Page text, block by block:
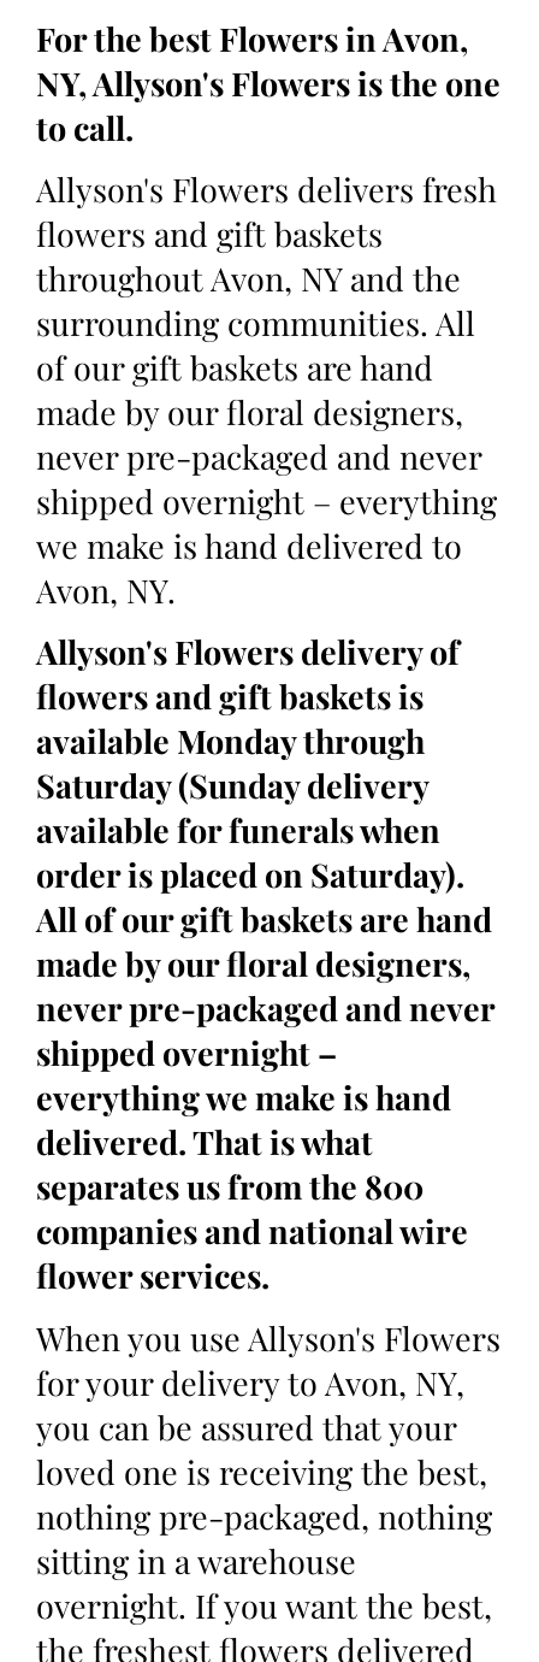
For the best Flowers in Avon,
NY, Allyson's Flowers is the one
to call.
Allyson's Flowers delivers fresh
flowers and gift baskets
throughout Avon, NY and the
surrounding communities. All
of our gift baskets are hand
made by our floral designers,
never pre-packaged and never
shipped overnight – everything
we make is hand delivered to
Avon, NY.
Allyson's Flowers delivery of
flowers and gift baskets is
available Monday through
Saturday (Sunday delivery
available for funerals when
order is placed on Saturday).
All of our gift baskets are hand
made by our floral designers,
never pre-packaged and never
shipped overnight –
everything we make is hand
delivered. That is what
separates us from the 800
companies and national wire
flower services.
When you use Allyson's Flowers
for your delivery to Avon, NY,
you can be assured that your
loved one is receiving the best,
nothing pre-packaged, nothing
sitting in a warehouse
overnight. If you want the best,
the freshest flowers delivered